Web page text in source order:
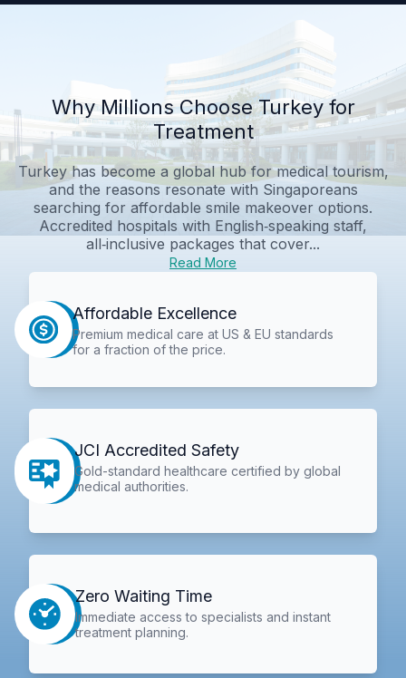
Why Millions Choose Turkey for
Treatment
Turkey has become a global hub for medical tourism,
and the reasons resonate with Singaporeans
searching for affordable smile makeover options.
Accredited hospitals with English‑speaking staff,
all‑inclusive packages that cover...
Read More
Affordable Excellence
Premium medical care at US & EU standards
for a fraction of the price.
JCI Accredited Safety
Gold-standard healthcare certified by global
medical authorities.
Zero Waiting Time
Immediate access to specialists and instant
treatment planning.